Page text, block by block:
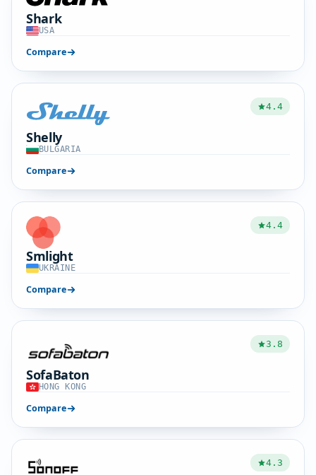
Shark
USA
Compare
4.4
Shelly
BULGARIA
Compare
4.4
Smlight
UKRAINE
Compare
3.8
SofaBaton
HONG KONG
Compare
4.3